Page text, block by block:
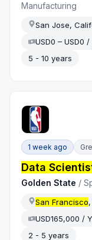
Manufacturing
San Jose,
USD0 – USD0
5 - 10 years
1 week ago
Data
Golden State /
San Francisco
USD165,000 /
2 - 5 years